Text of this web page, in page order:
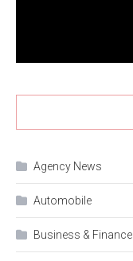
Agency News
Automobile
Business & Finance